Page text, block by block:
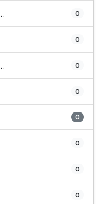
0
0
0
0
0
0
0
0